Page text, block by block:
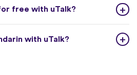
free with uTalk?
with uTalk?